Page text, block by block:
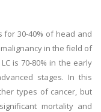
for 30-40% of head and
in the field of
is 70-80% in the early
stages. In this
types of cancer, but
mortality and